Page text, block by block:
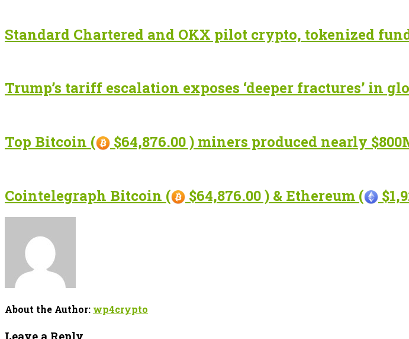
Standard Chartered and OKX pilot crypto, tokenized
Trump’s tariff escalation exposes ‘deeper fractures’ in
Top Bitcoin ( $64,876.00 ) miners produced nearly
Cointelegraph Bitcoin ( $64,876.00 ) & Ethereum (
About the Author: wp4crypto
Leave a Reply